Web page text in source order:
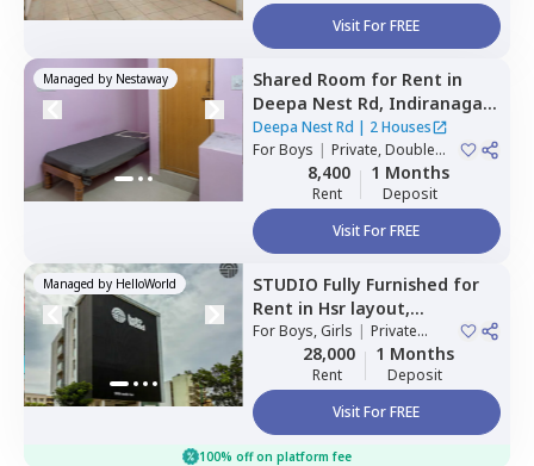
Visit For FREE
Managed by Nestaway Shared Room for Rent in
Deepa Nest Rd, Indiranagar,
BengaluruDeepa Nest Rd | 2 Houses
ForBoys | Private, Double
8,400
Rent
1 Months
Deposit
Visit For FREE
Managed by HelloWorld STUDIO Fully Furnished for
Rent in Hsr layout,
Bengaluru
ForBoys, Girls | Private
28,000
Rent
1 Months
Deposit
Visit For FREE
100% off on platform fee